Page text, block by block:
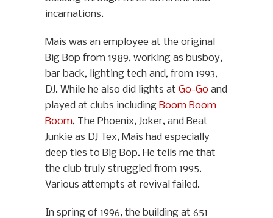
incarnations.
Mais was an employee at the original
Big Bop from 1989, working as busboy,
bar back, lighting tech and, from 1993,
DJ. While he also did lights at Go-Go and
played at clubs including Boom Boom
Room, The Phoenix, Joker, and Beat
Junkie as DJ Tex, Mais had especially
deep ties to Big Bop. He tells me that
the club truly struggled from 1995.
Various attempts at revival failed.
In spring of 1996, the building at 651